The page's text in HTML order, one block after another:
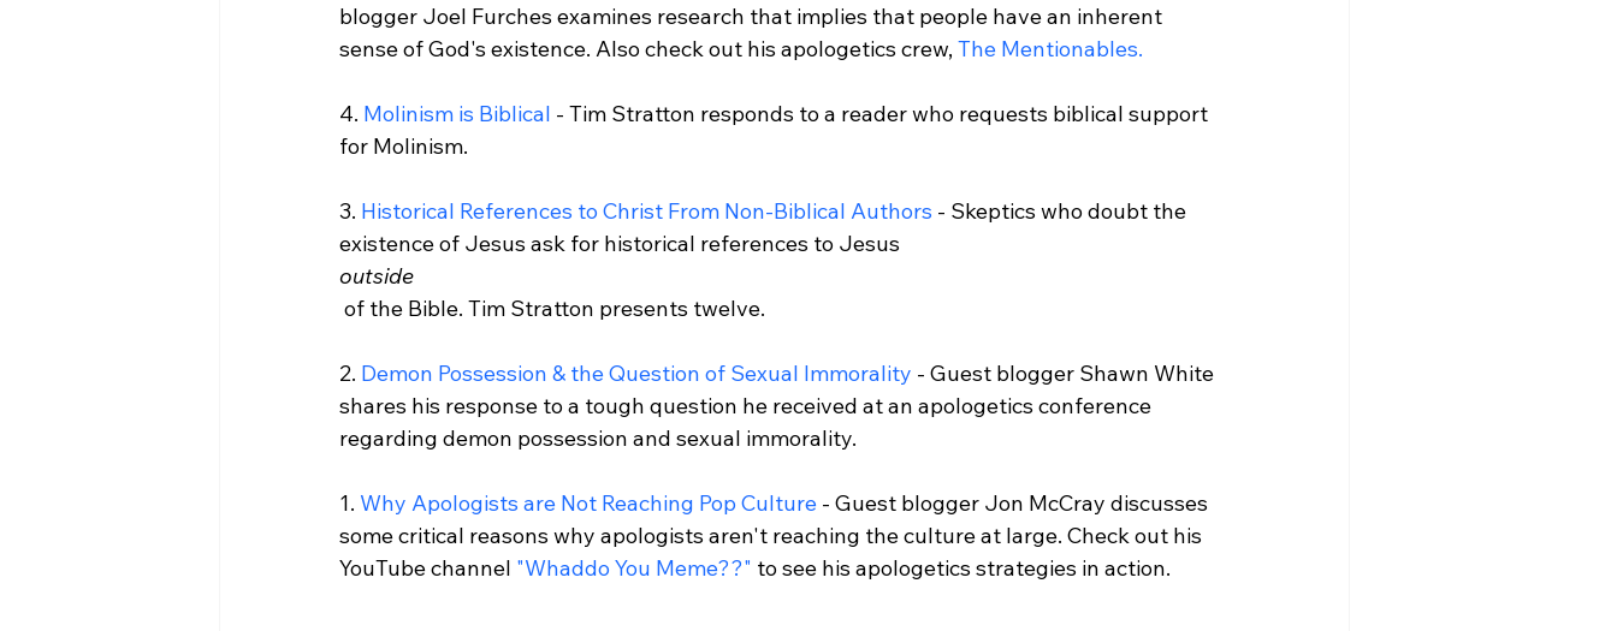
blogger Joel Furches examines research that implies that people have an inherent
sense of God's existence. Also check out his apologetics crew, The Mentionables.
4. Molinism is Biblical - Tim Stratton responds to a reader who requests biblical support
for Molinism.
3. Historical References to Christ From Non-Biblical Authors - Skeptics who doubt the
existence of Jesus ask for historical references to Jesus
outside
2. Demon Possession & the Question of Sexual Immorality - Guest blogger Shawn White
shares his response to a tough question he received at an apologetics conference
regarding demon possession and sexual immorality.
1. Why Apologists are Not Reaching Pop Culture - Guest blogger Jon McCray discusses
some critical reasons why apologists aren't reaching the culture at large. Check out his
YouTube channel "Whaddo You Meme??" to see his apologetics strategies in action.